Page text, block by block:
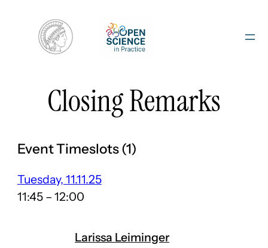
content
Closing Remarks
Event Timeslots (1)
Tuesday, 11.11.25
11:45– 12:00
Larissa Leiminger